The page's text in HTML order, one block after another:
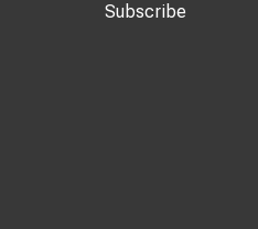
Subscribe